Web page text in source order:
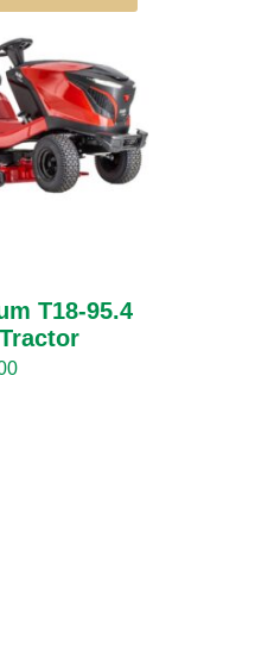
T18-95.4
Current